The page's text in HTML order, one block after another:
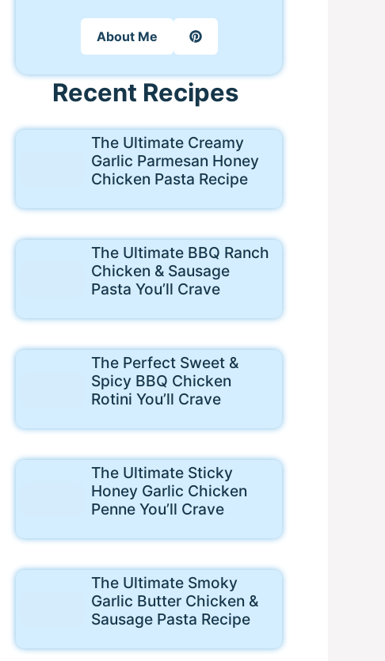
About Me
Recent Recipes
The Ultimate Creamy
Garlic Parmesan Honey
Chicken Pasta Recipe
The Ultimate BBQ Ranch
Chicken & Sausage
Pasta You’ll Crave
The Perfect Sweet &
Spicy BBQ Chicken
Rotini You’ll Crave
The Ultimate Sticky
Honey Garlic Chicken
Penne You’ll Crave
The Ultimate Smoky
Garlic Butter Chicken &
Sausage Pasta Recipe